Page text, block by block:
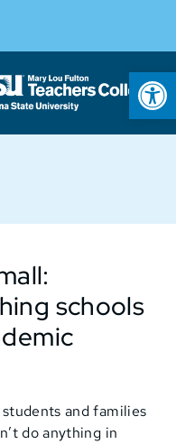
schools
and families
do anything in